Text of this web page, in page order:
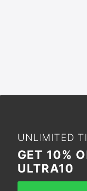
UNLIMITED
GET 10%
ULTRA10